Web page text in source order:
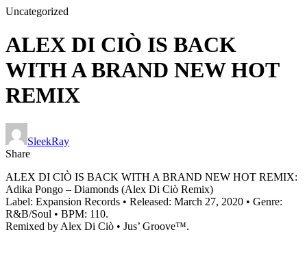
Uncategorized
ALEX DI CIÒ IS BACK
WITH A BRAND NEW HOT
REMIX
SleekRay
Share
ALEX DI CIÒ IS BACK WITH A BRAND NEW HOT REMIX:
Adika Pongo – Diamonds (Alex Di Ciò Remix)
Label: Expansion Records • Released: March 27, 2020 • Genre:
R&B/Soul • BPM: 110.
Remixed by Alex Di Ciò • Jus’ Groove™.